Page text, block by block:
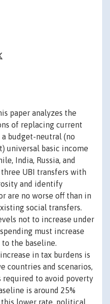
paper analyzes the
of replacing current
a budget-neutral (no
universal basic income
India, Russia, and
UBI transfers with
and identify
are no worse off than in
social transfers.
not to increase under
must increase
the baseline.
in tax burdens is
countries and scenarios,
required to avoid poverty
is around 25%
this lower rate, political